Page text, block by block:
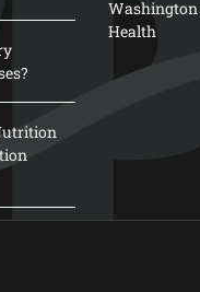
Washington
Health